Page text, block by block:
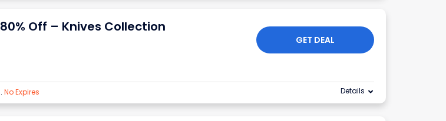
80% Off – Knives Collection
GET DEAL
. No Expires Details